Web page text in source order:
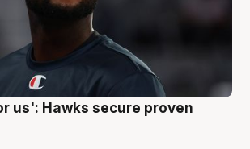
us': Hawks secure proven